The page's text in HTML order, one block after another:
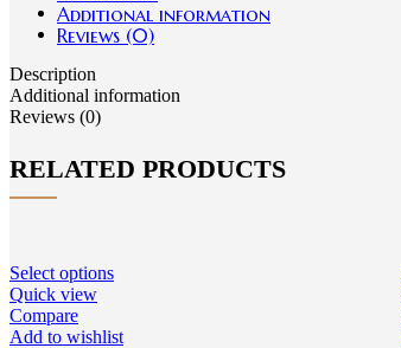
making,1m/lot
-
AliExpress
36
quantity
Additional information
Reviews (0)
Description
Additional information
Reviews (0)
RELATED PRODUCTS
Select options
Quick view
Compare
Add to wishlist